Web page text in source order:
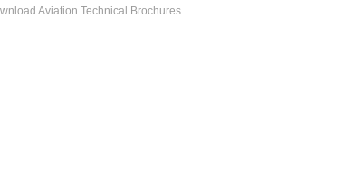
Aviation Technical Brochures